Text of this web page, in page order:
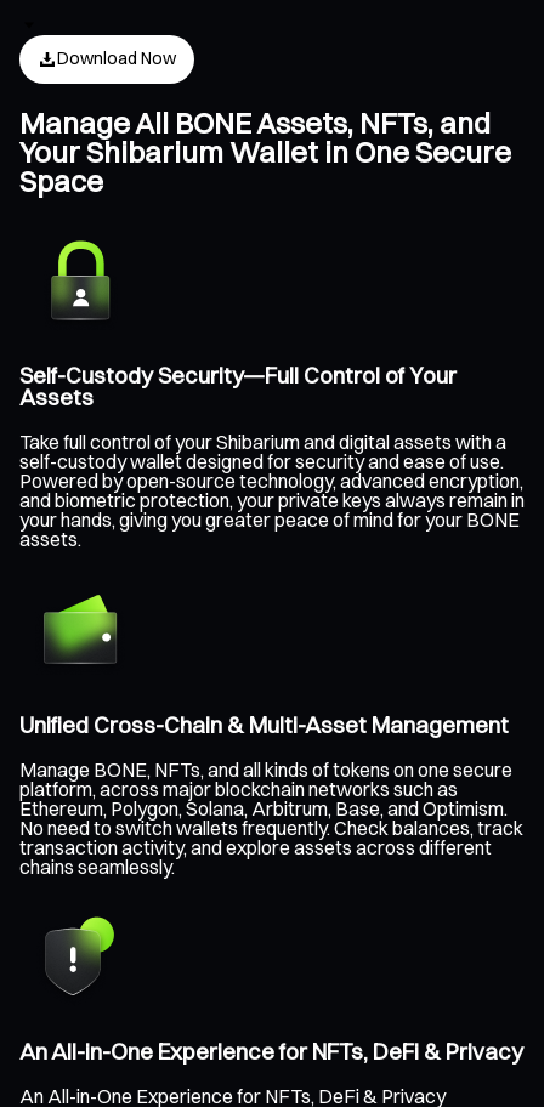
Download Now
Manage All BONE Assets, NFTs, and
Your Shibarium Wallet in One Secure
Space
Self-Custody Security—Full Control of Your
Assets
Take full control of your Shibarium and digital assets with a
self-custody wallet designed for security and ease of use.
Powered by open-source technology, advanced encryption,
and biometric protection, your private keys always remain in
your hands, giving you greater peace of mind for your BONE
assets.
Unified Cross-Chain & Multi-Asset Management
Manage BONE, NFTs, and all kinds of tokens on one secure
platform, across major blockchain networks such as
Ethereum, Polygon, Solana, Arbitrum, Base, and Optimism.
No need to switch wallets frequently. Check balances, track
transaction activity, and explore assets across different
chains seamlessly.
An All-in-One Experience for NFTs, DeFi & Privacy
An All-in-One Experience for NFTs, DeFi & Privacy